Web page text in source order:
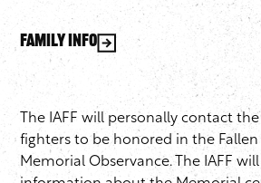
Family Info
The IAFF will personally contact
fighters to be honored in the Fallen
Memorial Observance. The IAFF